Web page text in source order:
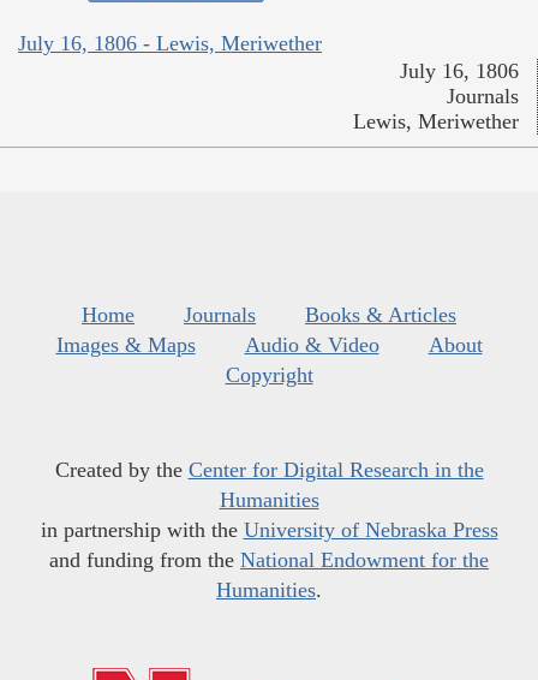
July 16, 1806 - Lewis, Meriwether
July 16, 1806
Journals
Lewis, Meriwether
Home Journals
Books & Articles
Images & Maps
Audio & Video
About
Copyright
Created by the Center for Digital Research in the
Humanities
in partnership with the University of Nebraska Press
and funding from the National Endowment for the
Humanities.